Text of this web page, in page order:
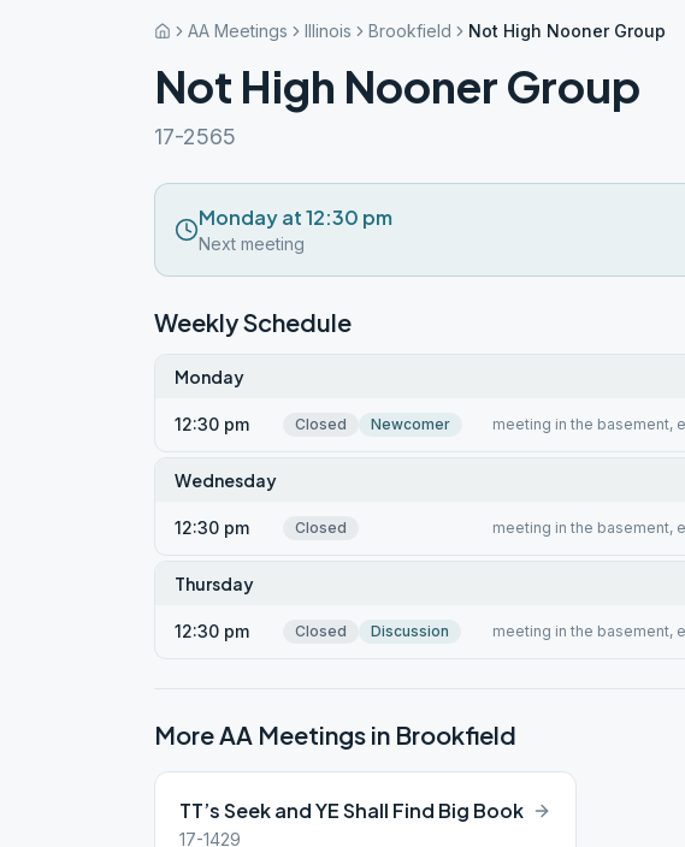
AA Meetings Illinois Brookfield Not High Nooner Group
Not High Nooner Group
17-2565
Monday at 12:30 pm
Next meeting
Weekly Schedule
Monday
12:30 pm Closed Newcomer meeting in the basement,
Wednesday
12:30 pm Closed meeting in the basement,
Thursday
12:30 pm Closed Discussion meeting in the basement,
More AA Meetings in Brookfield
TT’s Seek and YE Shall Find Big Book
17-1429